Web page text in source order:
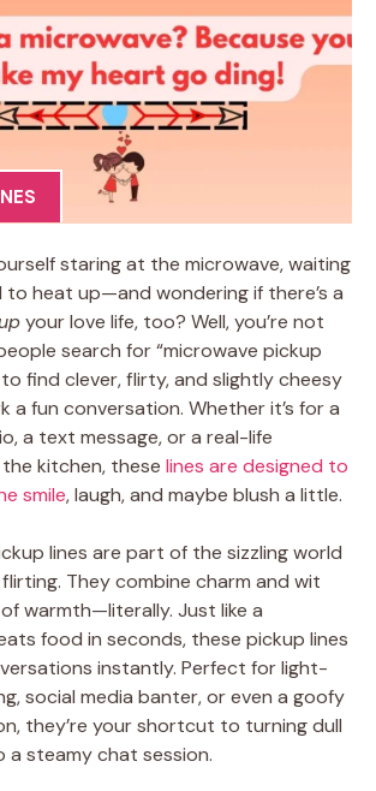
staring at the microwave, waiting
heat up—and wondering if there’s a
your love life, too? Well, you’re not
search for “microwave pickup
to find clever, flirty, and slightly cheesy
a fun conversation. Whether it’s for a
a text message, or a real-life
kitchen, these lines are designed to
smile, laugh, and maybe blush a little.
lines are part of the sizzling world
They combine charm and wit
warmth—literally. Just like a
food in seconds, these pickup lines
instantly. Perfect for light-
social media banter, or even a goofy
they’re your shortcut to turning dull
a steamy chat session.